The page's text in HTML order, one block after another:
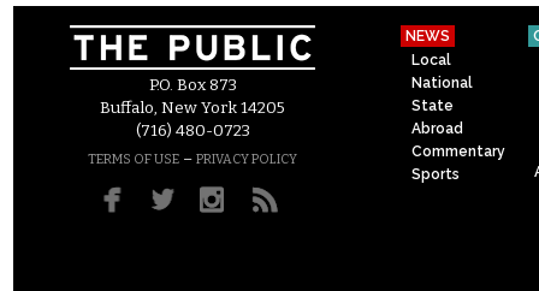
P.O. Box 873
Buffalo, New York 14205
(716) 480-0723
TERMS OF USE – PRIVACY POLICY
NEWS
Local
National
State
Abroad
Commentary
Sports